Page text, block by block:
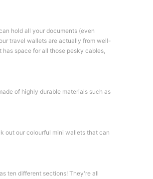
hold all your documents (even
travel wallets are actually from well-
space for all those pesky cables,
of highly durable materials such as
out our colourful mini wallets that can
ten different sections! They're all